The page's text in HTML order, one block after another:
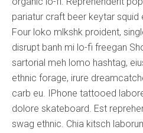
pariatur craft beer keytar
Four loko mlkshk proident,
disrupt banh mi lo-fi freegan
sartorial meh lomo hashtag,
ethnic forage, irure
carb eu. IPhone tattooed
dolore skateboard. Est
swag ethnic. Chia kitsch